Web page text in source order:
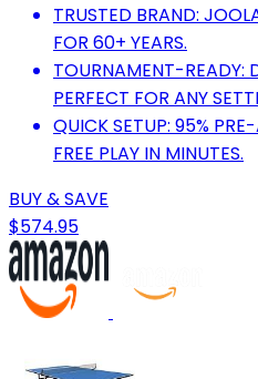
TRUSTED BRAND:
FOR 60+ YEARS.
TOURNAMENT-READY:
PERFECT FOR ANY
QUICK SETUP: 95%
FREE PLAY IN MINUTES.
BUY & SAVE
$574.95